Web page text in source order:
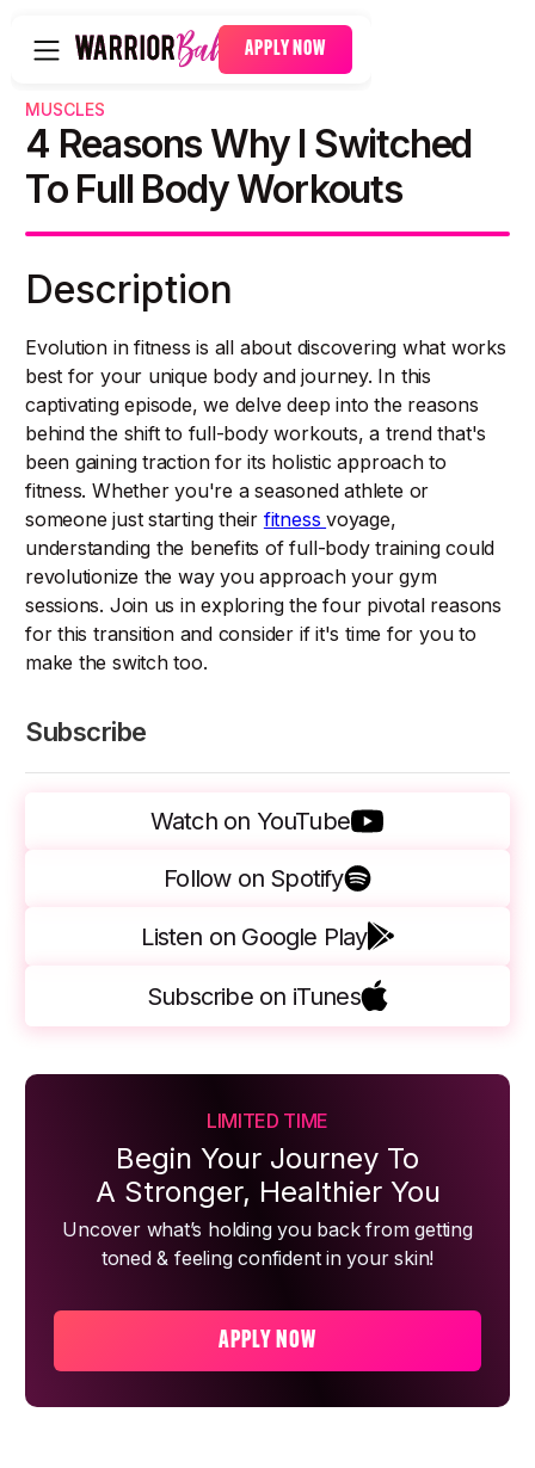
APPLY NOW
MUSCLES
4 Reasons Why I Switched
To Full Body Workouts
Description
Evolution in fitness is all about discovering what works
best for your unique body and journey. In this
captivating episode, we delve deep into the reasons
behind the shift to full-body workouts, a trend that's
been gaining traction for its holistic approach to
fitness. Whether you're a seasoned athlete or
someone just starting their fitnessvoyage,
understanding the benefits of full-body training could
revolutionize the way you approach your gym
sessions. Join us in exploring the four pivotal reasons
for this transition and consider if it's time for you to
make the switch too.
Subscribe
Watch on YouTube
Follow on Spotify
Listen on Google Play
Subscribe on iTunes
LIMITED TIME
Begin Your Journey To
A Stronger, Healthier You
Uncover what’s holding you back from getting
toned & feeling confident in your skin!
APPLY NOW